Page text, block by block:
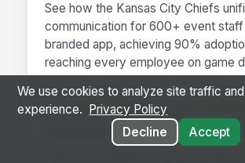
See how the Kansas City Chiefs
communication for 600+ event staff
branded app, achieving 90%
reaching every employee on game
Introducing Multi-Agent
MangoApps Ask AI
We use cookies to analyze site traffic
experience.
Privacy Policy
Decline
Accept